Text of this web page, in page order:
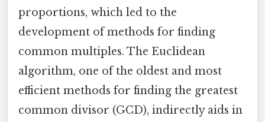
proportions, which led to the
development of methods for finding
common multiples. The Euclidean
algorithm, one of the oldest and most
efficient methods for finding the greatest
common divisor (GCD), indirectly aids in